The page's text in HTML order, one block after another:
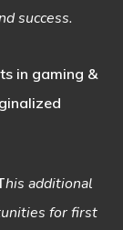
success.
in gaming &
his additional
for first